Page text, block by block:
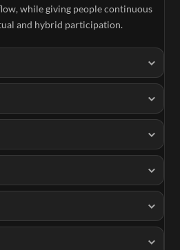
while giving people continuous
and hybrid participation.